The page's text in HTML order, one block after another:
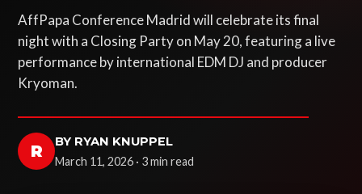
AffPapa Conference Madrid will celebrate its final
night with a Closing Party on May 20, featuring a live
performance by international EDM DJ and producer
Kryoman.
R BY RYAN KNUPPEL
March 11, 2026 · 3 min read